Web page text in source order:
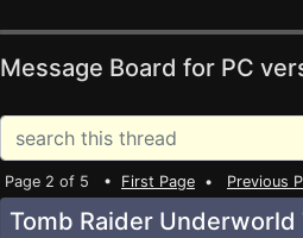
Message Board for PC
Page 2 of 5 • First Page • Previous
Tomb Raider Underworld